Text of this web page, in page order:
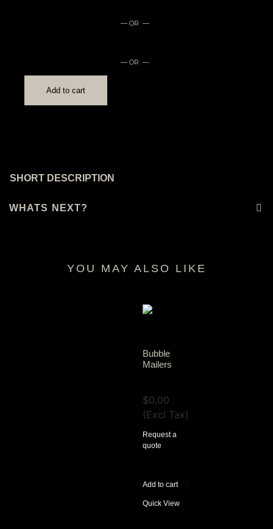
— OR —
— OR —
Add to cart
SHORT DESCRIPTION
WHATS NEXT?
YOU MAY ALSO LIKE
Bubble
Mailers
$0.00
(Excl Tax)
Request a
quote
Add to cart
Quick View